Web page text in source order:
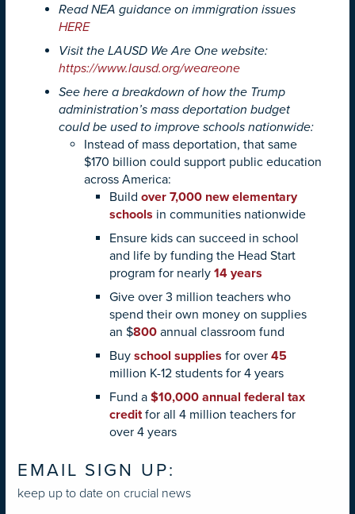
Read NEA guidance on immigration issues
HERE
Visit the LAUSD We Are One website:
https://www.lausd.org/weareone
See here a breakdown of how the Trump
administration’s mass deportation budget
could be used to improve schools nationwide:
Instead of mass deportation, that same
$170 billion could support public education
across America:
Build over 7,000 new elementary
schools in communities nationwide
Ensure kids can succeed in school
and life by funding the Head Start
program for nearly 14 years
Give over 3 million teachers who
spend their own money on supplies
an $800 annual classroom fund
Buy school supplies for over 45
million K-12 students for 4 years
Fund a $10,000 annual federal tax
creditfor all 4 million teachers for
over 4 years
EMAIL SIGN UP:
keep up to date on crucial news